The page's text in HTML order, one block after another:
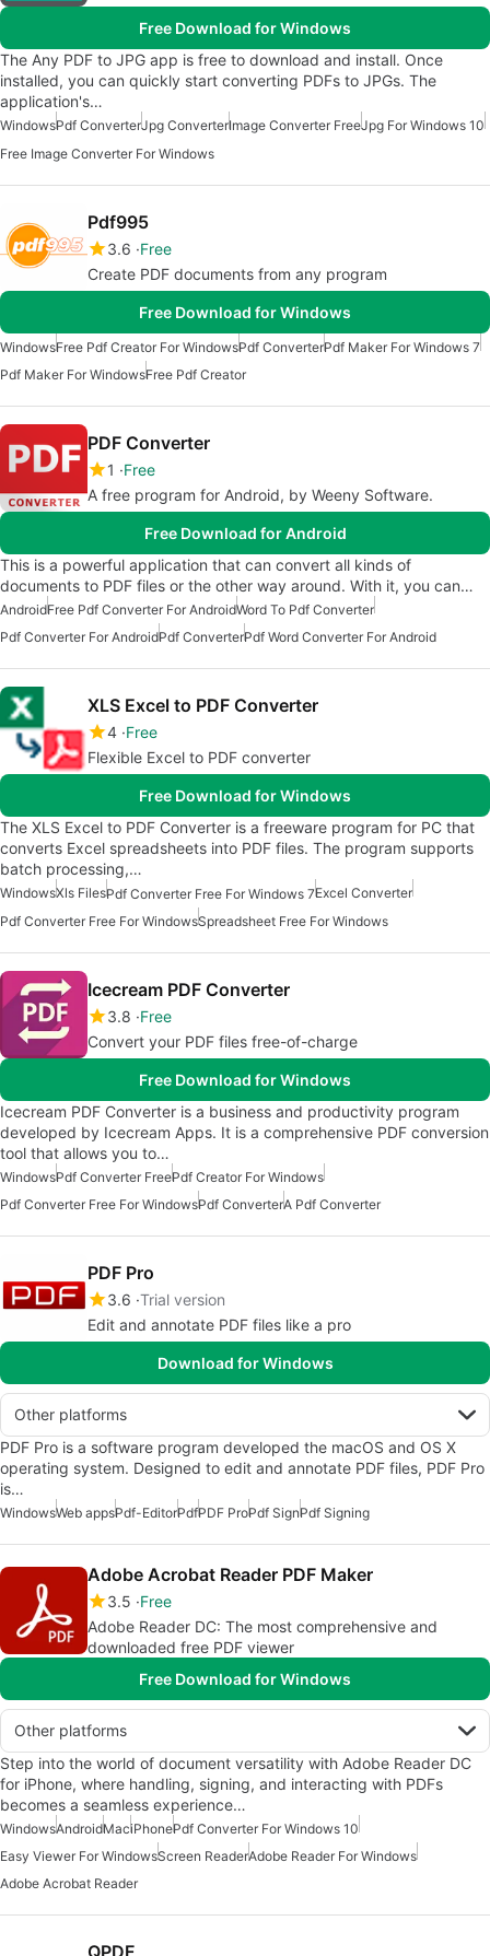
Free Download for Windows
The Any PDF to JPG app is free to download and install. Once
installed, you can quickly start converting PDFs to JPGs. The
application's…
WindowsPdf ConverterJpg ConverterImage Converter FreeJpg For Windows 10
Free Image Converter For Windows
Pdf995
3.6 Free
Create PDF documents from any program
Free Download for Windows
WindowsFree Pdf Creator For WindowsPdf ConverterPdf Maker For Windows 7
Pdf Maker For WindowsFree Pdf Creator
PDF Converter
1
Free
A free program for Android, by Weeny Software.
Free Download for Android
This is a powerful application that can convert all kinds of
documents to PDF files or the other way around. With it, you can…
AndroidFree Pdf Converter For AndroidWord To Pdf Converter
Pdf Converter For AndroidPdf ConverterPdf Word Converter For Android
XLS Excel to PDF Converter
4 Free
Flexible Excel to PDF converter
Free Download for Windows
The XLS Excel to PDF Converter is a freeware program for PC that
converts Excel spreadsheets into PDF files. The program supports
batch processing,…
WindowsXls FilesPdf Converter Free For Windows 7Excel Converter
Pdf Converter Free For WindowsSpreadsheet Free For Windows
Icecream PDF Converter
3.8 Free
Convert your PDF files free-of-charge
Free Download for Windows
Icecream PDF Converter is a business and productivity program
developed by Icecream Apps. It is a comprehensive PDF conversion
tool that allows you to…
WindowsPdf Converter FreePdf Creator For Windows
Pdf Converter Free For WindowsPdf ConverterA Pdf Converter
PDF Pro
3.6 Trial version
Edit and annotate PDF files like a pro
Download for Windows
Other platforms
PDF Pro is a software program developed the macOS and OS X
operating system. Designed to edit and annotate PDF files, PDF Pro
is…
WindowsWeb appsPdf-EditorPdfPDF ProPdf SignPdf Signing
Adobe Acrobat Reader PDF Maker
3.5 Free
Adobe Reader DC: The most comprehensive and
downloaded free PDF viewer
Free Download for Windows
Other platforms
Step into the world of document versatility with Adobe Reader DC
for iPhone, where handling, signing, and interacting with PDFs
becomes a seamless experience…
WindowsAndroidMaciPhonePdf Converter For Windows 10
Easy Viewer For WindowsScreen ReaderAdobe Reader For Windows
Adobe Acrobat Reader